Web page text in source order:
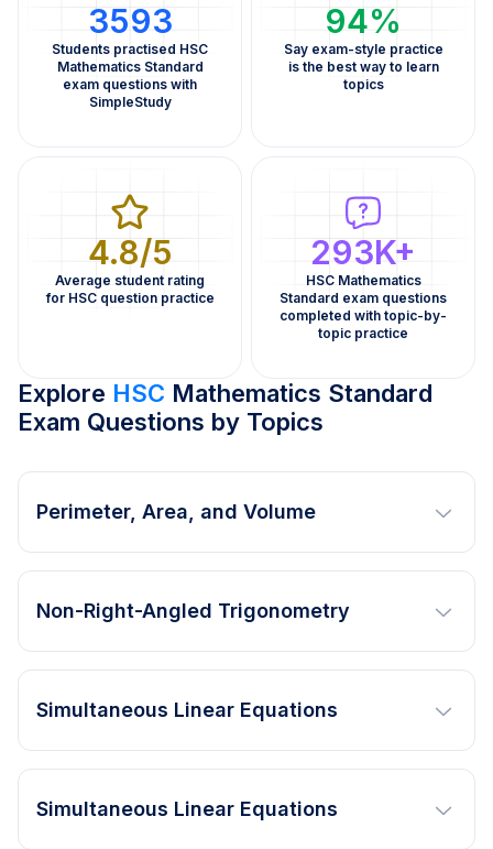
3593
Students practised HSC
Mathematics Standard
exam questions with
SimpleStudy
94%
Say exam-style practice
is the best way to learn
topics
4.8/5
Average student rating
for HSC question practice
293K+
HSC Mathematics
Standard exam questions
completed with topic-by-
topic practice
Explore HSC Mathematics Standard
Exam Questions by Topics
Perimeter, Area, and Volume
Non-Right-Angled Trigonometry
Simultaneous Linear Equations
Simultaneous Linear Equations